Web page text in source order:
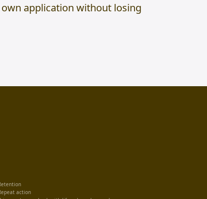
own application without losing
action